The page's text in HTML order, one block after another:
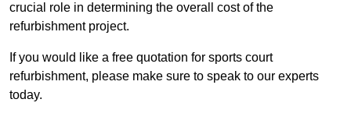
crucial role in determining the overall cost of the
refurbishment project.
If you would like a free quotation for sports court
refurbishment, please make sure to speak to our experts
today.